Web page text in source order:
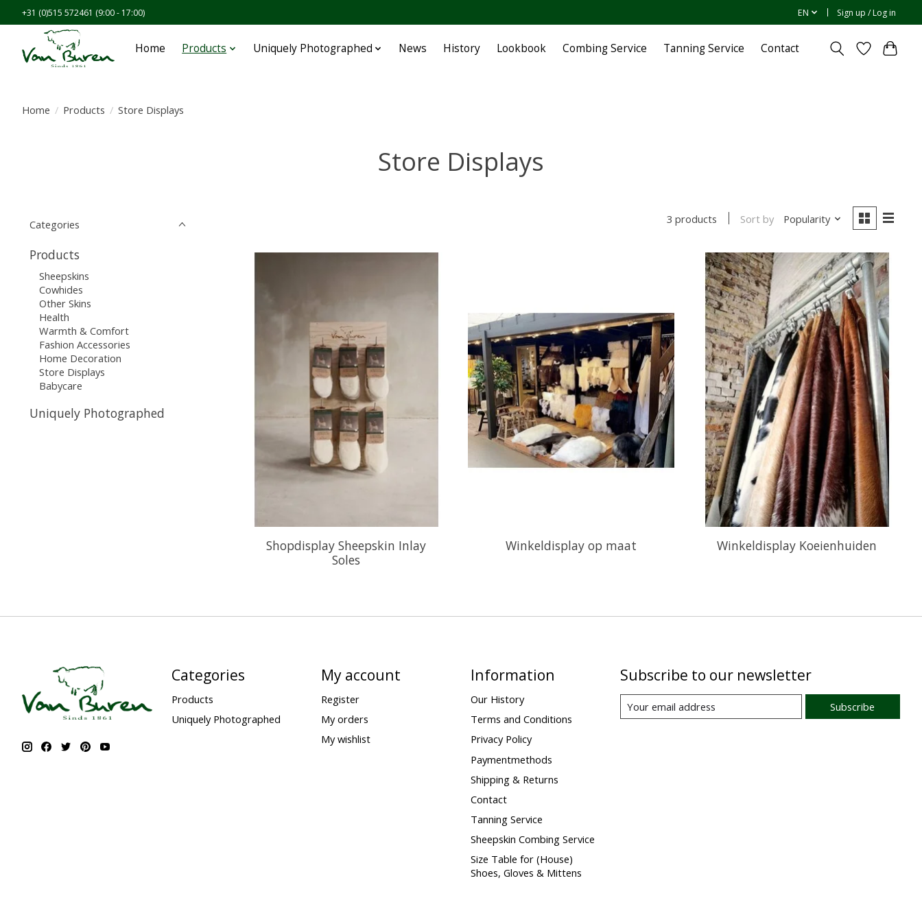
+31 (0)515 572461 (9:00 - 17:00) EN Sign up / Log in
Home Products Uniquely Photographed News History Lookbook Combing Service Tanning Service Contact
Home / Products / Store Displays
Store Displays
Categories
Products
Sheepskins
Cowhides
Other Skins
Health
Warmth & Comfort
Fashion Accessories
Home Decoration
Store Displays
Babycare
Uniquely Photographed
3 products Sort by Popularity
Shopdisplay Sheepskin Inlay
Soles
Winkeldisplay op maat Winkeldisplay Koeienhuiden
Categories
Products
Uniquely Photographed
My account
Register
My orders
My wishlist
Information
Our History
Terms and Conditions
Privacy Policy
Paymentmethods
Shipping & Returns
Contact
Tanning Service
Sheepskin Combing Service
Size Table for (House)
Shoes, Gloves & Mittens
Subscribe to our newsletter
Subscribe